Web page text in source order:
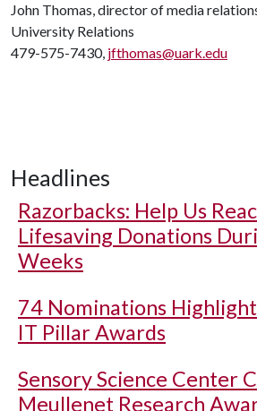
John Thomas, director of media
University Relations
479-575-7430, jfthomas@uark.edu
Headlines
Razorbacks: Help Us
Lifesaving Donations
Weeks
74 Nominations
IT Pillar Awards
Sensory Science Center
Meullenet Research